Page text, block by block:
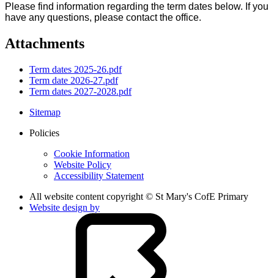
Please find information regarding the term dates below. If you
have any questions, please contact the office.
Attachments
Term dates 2025-26.pdf
Term date 2026-27.pdf
Term dates 2027-2028.pdf
Sitemap
Policies
Cookie Information
Website Policy
Accessibility Statement
All website content copyright © St Mary's CofE Primary
Website design by